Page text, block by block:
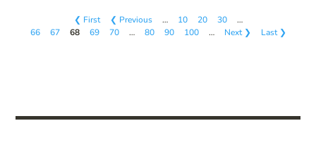
❮ First ❮ Previous … 10 20 30
…
66
67 68 69 70 … 80 90 100 … Next ❯ Last ❯